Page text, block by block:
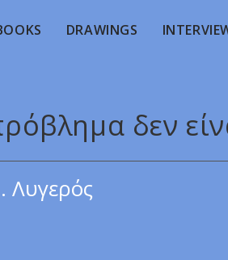
DRAWINGS
δεν
Λυγερός